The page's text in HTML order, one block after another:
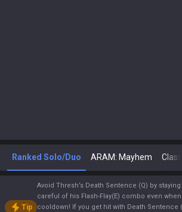
Ranked Solo/Duo ARAM: Mayhem
Tip
Avoid Thresh’s Death Sentence (Q) by
careful of his Flash-Flay(E) combo even
cooldown! If you get hit with Death Sentence